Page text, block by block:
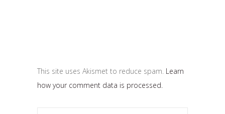
This site uses Akismet to reduce spam. Learn
how your comment data is processed.